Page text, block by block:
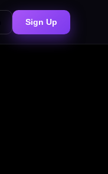
Sign Up